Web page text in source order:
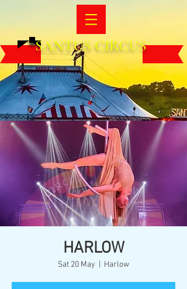
SANTUS CIRCUS
HARLOW
Sat 20 May Harlow